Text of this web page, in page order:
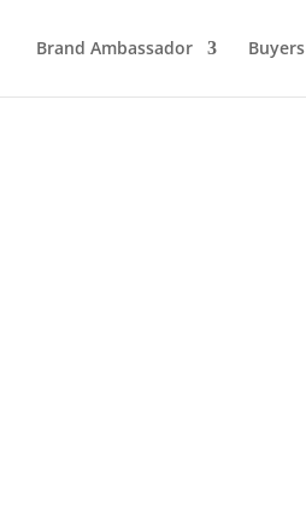
Brand Ambassador Buyers